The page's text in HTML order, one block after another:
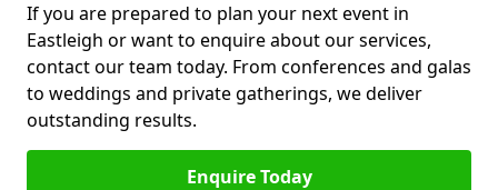
If you are prepared to plan your next event in
Eastleigh or want to enquire about our services,
contact our team today. From conferences and galas
to weddings and private gatherings, we deliver
outstanding results.
Enquire Today